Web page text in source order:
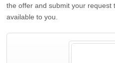
the offer and submit your request
available to you.